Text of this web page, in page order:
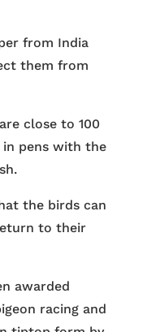
from India
them from
close to 100
pens with the
the birds can
to their
awarded
racing and